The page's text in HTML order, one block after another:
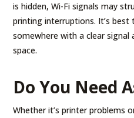
is hidden, Wi-Fi signals may
printing interruptions. It’s
somewhere with a clear signal
space.
Do You Need
Whether it’s printer problems